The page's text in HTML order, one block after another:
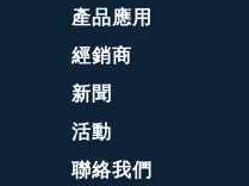
產品應用
經銷商
新聞
活動
聯絡我們